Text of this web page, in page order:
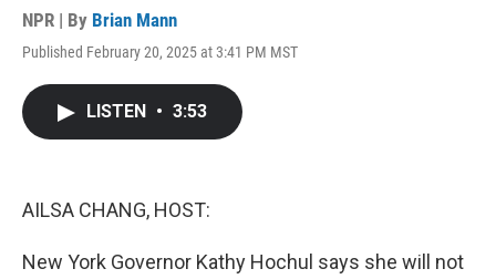
NPR | By Brian Mann
Published February 20, 2025 at 3:41 PM MST
LISTEN • 3:53
AILSA CHANG, HOST:
New York Governor Kathy Hochul says she will not